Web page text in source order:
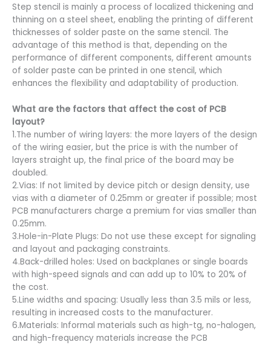
Step stencil is mainly a process of localized thickening and
thinning on a steel sheet, enabling the printing of different
thicknesses of solder paste on the same stencil. The
advantage of this method is that, depending on the
performance of different components, different amounts
of solder paste can be printed in one stencil, which
enhances the flexibility and adaptability of production.
What are the factors that affect the cost of PCB
layout?
1.The number of wiring layers: the more layers of the design
of the wiring easier, but the price is with the number of
layers straight up, the final price of the board may be
doubled.
2.Vias: If not limited by device pitch or design density, use
vias with a diameter of 0.25mm or greater if possible; most
PCB manufacturers charge a premium for vias smaller than
0.25mm.
3.Hole-in-Plate Plugs: Do not use these except for signaling
and layout and packaging constraints.
4.Back-drilled holes: Used on backplanes or single boards
with high-speed signals and can add up to 10% to 20% of
the cost.
5.Line widths and spacing: Usually less than 3.5 mils or less,
resulting in increased costs to the manufacturer.
6.Materials: Informal materials such as high-tg, no-halogen,
and high-frequency materials increase the PCB